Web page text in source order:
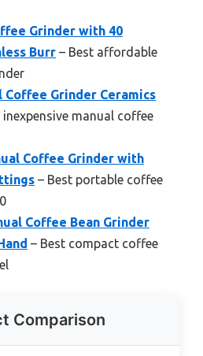
Grinder with 40
Burr – Best affordable
Coffee Grinder Ceramics
inexpensive manual coffee
Coffee Grinder with
– Best portable coffee
Coffee Bean Grinder
– Best compact coffee
Comparison